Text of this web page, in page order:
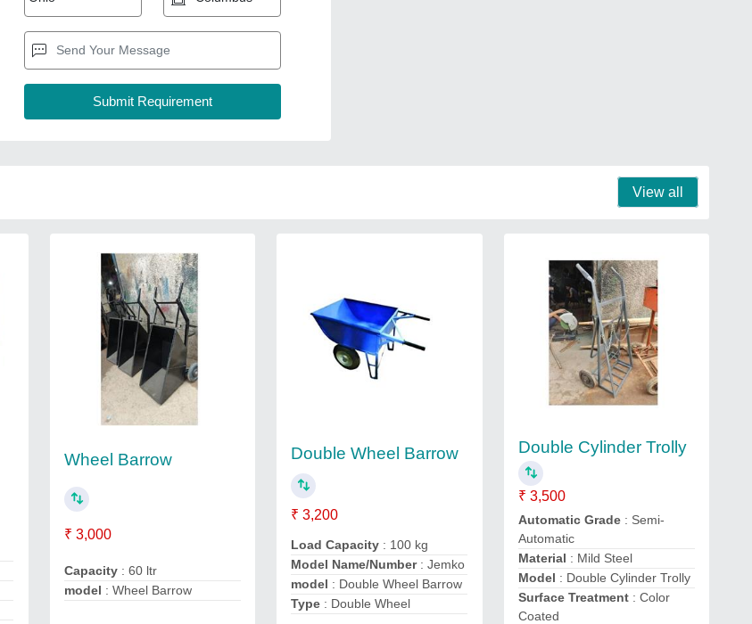
View all
Wheel Barrow
₹ 3,000
Capacity: 60 ltr
model : Wheel Barrow
Double Wheel Barrow
₹ 3,200
Load Capacity : 100 kg
Model Name/Number : Jemko
model : Double Wheel Barrow
Type : Double Wheel
Double Cylinder Trolly
₹ 3,500
Automatic Grade : Semi-
Automatic
Material : Mild Steel
Model : Double Cylinder Trolly
Surface Treatment : Color
Coated